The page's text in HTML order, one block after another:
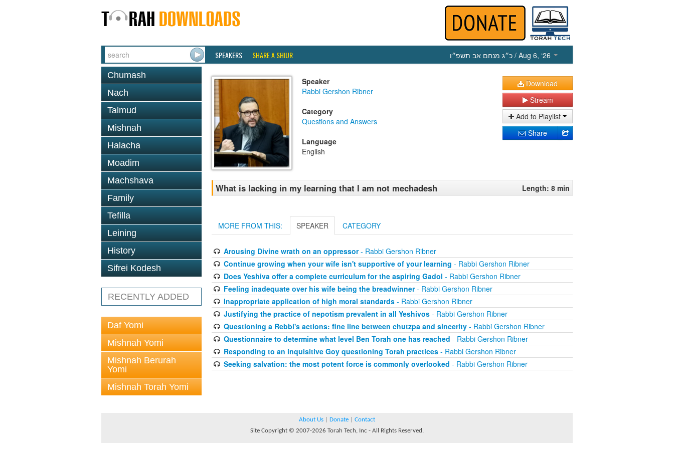
SPEAKERS SHARE A SHIUR כ״ג מנחם אב תשפ״ו / Aug 6, ‘26
Chumash
Nach
Talmud
Mishnah
Halacha
Moadim
Machshava
Family
Tefilla
Leining
History
Sifrei Kodesh
RECENTLY ADDED
Daf Yomi
Mishnah Yomi
Mishnah Berurah
Yomi
Mishnah Torah Yomi
Speaker
Rabbi Gershon Ribner
Category
Questions and Answers
Language
English
Download
Stream
Add to Playlist
Share
What is lacking in my learning that I am not mechadesh Length: 8 min
MORE FROM THIS: SPEAKER CATEGORY
Arousing Divine wrath on an oppressor- Rabbi Gershon Ribner
Continue growing when your wife isn't supportive of your learning - Rabbi Gershon Ribner
Does Yeshiva offer a complete curriculum for the aspiring Gadol - Rabbi Gershon Ribner
Feeling inadequate over his wife being the breadwinner- Rabbi Gershon Ribner
Inappropriate application of high moral standards- Rabbi Gershon Ribner
Justifying the practice of nepotism prevalent in all Yeshivos- Rabbi Gershon Ribner
Questioning a Rebbi's actions: fine line between chutzpa and sincerity- Rabbi Gershon Ribner
Questionnaire to determine what level Ben Torah one has reached - Rabbi Gershon Ribner
Responding to an inquisitive Goy questioning Torah practices- Rabbi Gershon Ribner
Seeking salvation: the most potent force is commonly overlooked - Rabbi Gershon Ribner
About Us Donate
Contact
Site Copyright © 2007-2026 Torah Tech, Inc - All Rights Reserved.